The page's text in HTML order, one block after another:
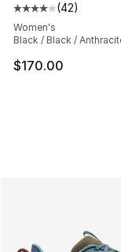
Average
(42)
Women's
Black / Black /
$170.00